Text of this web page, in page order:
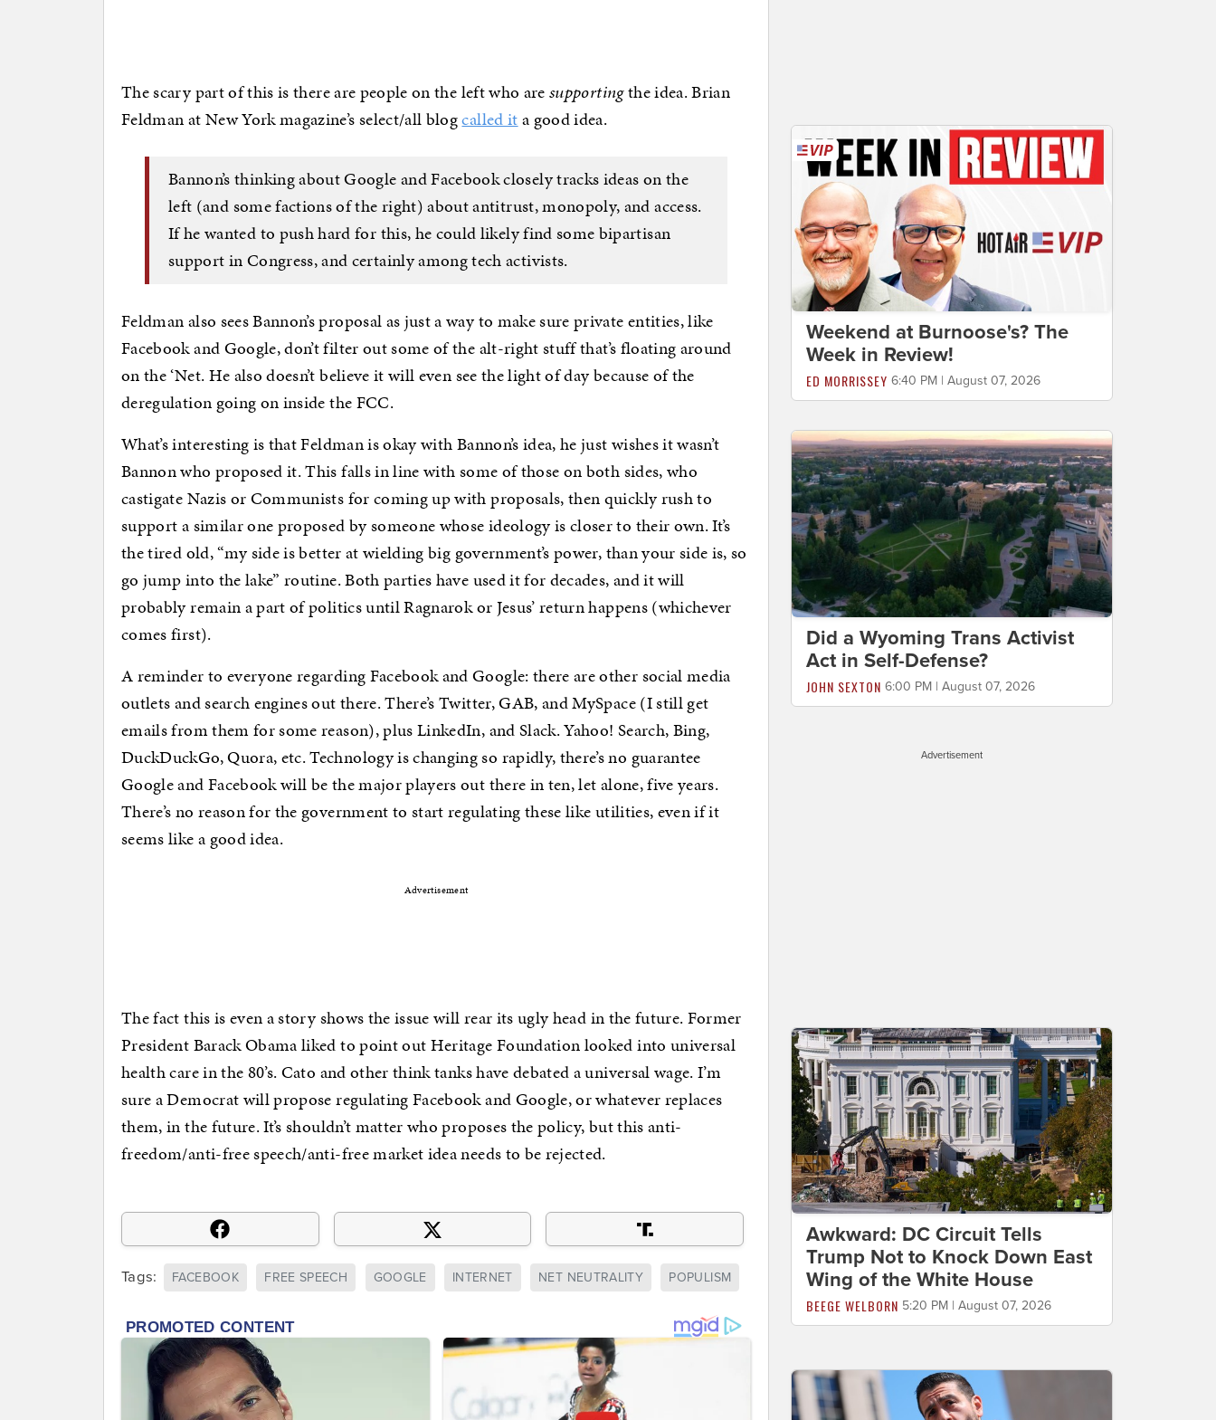
The scary part of this is there are people on the left who aresupportingthe idea. Brian
Feldman at New York magazine’s select/all blogcalled ita good idea.
Bannon’s thinking about Google and Facebook closely tracks ideas on the
left (and some factions of the right) about antitrust, monopoly, and access.
If he wanted to push hard for this, he could likely find some bipartisan
support in Congress, and certainly among tech activists.
Feldman also sees Bannon’s proposal as just a way to make sure private entities, like
Facebook and Google, don’t filter out some of the alt-right stuff that’s floating around
on the ‘Net. He also doesn’t believe it will even see the light of day because of the
deregulation going on inside the FCC.
What’s interesting is that Feldman is okay with Bannon’s idea, he just wishes it wasn’t
Bannon who proposed it. This falls in line with some of those on both sides, who
castigate Nazis or Communists for coming up with proposals, then quickly rush to
support a similar one proposed by someone whose ideology is closer to their own. It’s
the tired old, “my side is better at wielding big government’s power, than your side is, so
go jump into the lake” routine. Both parties have used it for decades, and it will
probably remain a part of politics until Ragnarok or Jesus’ return happens (whichever
comes first).
A reminder to everyone regarding Facebook and Google: there are other social media
outlets and search engines out there. There’s Twitter, GAB, and MySpace (I still get
emails from them for some reason), plus LinkedIn, and Slack. Yahoo! Search, Bing,
DuckDuckGo, Quora, etc. Technology is changing so rapidly, there’s no guarantee
Google and Facebook will be the major players out there in ten, let alone, five years.
There’s no reason for the government to start regulating these like utilities, even if it
seems like a good idea.
Advertisement
The fact this is even a story shows the issue will rear its ugly head in the future. Former
President Barack Obama liked to point out Heritage Foundation looked into universal
health care in the 80’s. Cato and other think tanks have debated a universal wage. I’m
sure a Democrat will propose regulating Facebook and Google, or whatever replaces
them, in the future. It’s shouldn’t matter who proposes the policy, but this anti-
freedom/anti-free speech/anti-free market idea needs to be rejected.
Tags: FACEBOOK FREE SPEECH GOOGLE INTERNET NET NEUTRALITY POPULISM
Weekend at Burnoose's? The
Week in Review!
ED MORRISSEY 6:40 PM | August 07, 2026
Did a Wyoming Trans Activist
Act in Self-Defense?
JOHN SEXTON 6:00 PM | August 07, 2026
Advertisement
Awkward: DC Circuit Tells
Trump Not to Knock Down East
Wing of the White House
BEEGE WELBORN 5:20 PM | August 07, 2026